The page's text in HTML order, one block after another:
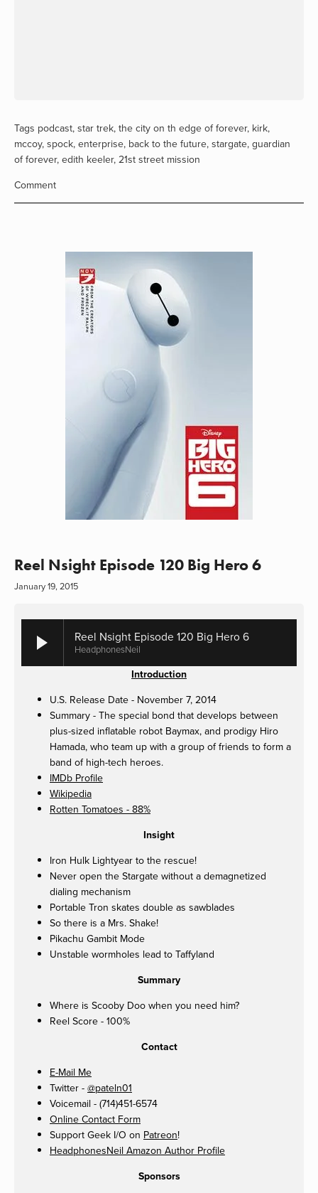
Tags podcast, star trek, the city on th edge of forever, kirk,
mccoy, spock, enterprise, back to the future, stargate, guardian
of forever, edith keeler, 21st street mission
Comment
Reel Nsight Episode 120 Big Hero 6
January 19, 2015
Reel Nsight Episode 120 Big Hero 6
HeadphonesNeil
Introduction
U.S. Release Date - November 7, 2014
Summary - The special bond that develops between
plus-sized inflatable robot Baymax, and prodigy Hiro
Hamada, who team up with a group of friends to form a
band of high-tech heroes.
IMDb Profile
Wikipedia
Rotten Tomatoes - 88%
Insight
Iron Hulk Lightyear to the rescue!
Never open the Stargate without a demagnetized
dialing mechanism
Portable Tron skates double as sawblades
So there is a Mrs. Shake!
Pikachu Gambit Mode
Unstable wormholes lead to Taffyland
Summary
Where is Scooby Doo when you need him?
Reel Score - 100%
Contact
E-Mail Me
Twitter - @pateln01
Voicemail - (714)451-6574
Online Contact Form
Support Geek I/O on Patreon!
HeadphonesNeil Amazon Author Profile
Sponsors